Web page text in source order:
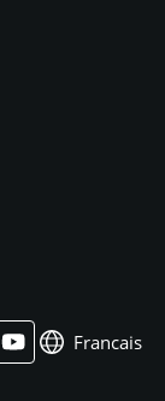
Francais